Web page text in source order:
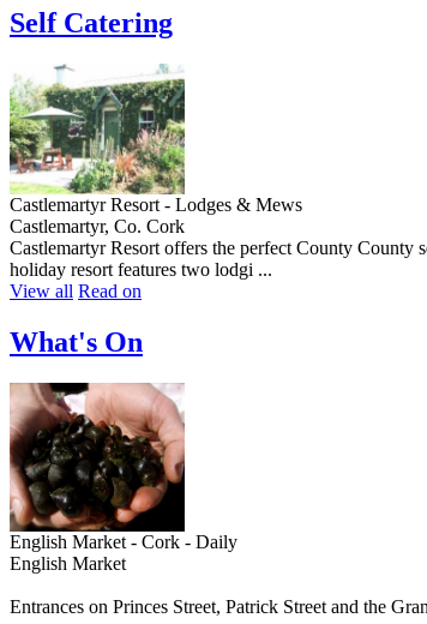
Self Catering
Castlemartyr Resort - Lodges & Mews
Castlemartyr, Co. Cork
Castlemartyr Resort offers the perfect County County
holiday resort features two lodgi ...
View all Read on
What's On
English Market - Cork - Daily
English Market
Entrances on Princes Street, Patrick Street and the